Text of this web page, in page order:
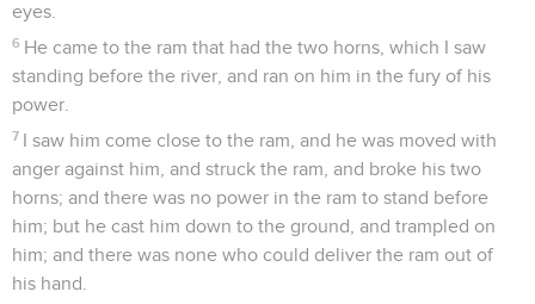
eyes.
6 He came to the ram that had the two horns, which I saw
standing before the river, and ran on him in the fury of his
power.
7 I saw him come close to the ram, and he was moved with
anger against him, and struck the ram, and broke his two
horns; and there was no power in the ram to stand before
him; but he cast him down to the ground, and trampled on
him; and there was none who could deliver the ram out of
his hand.